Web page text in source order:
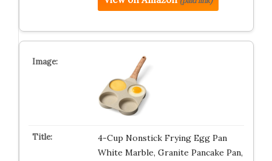
4-Cup Nonstick Frying Egg Pan
White Marble, Granite Pancake Pan,